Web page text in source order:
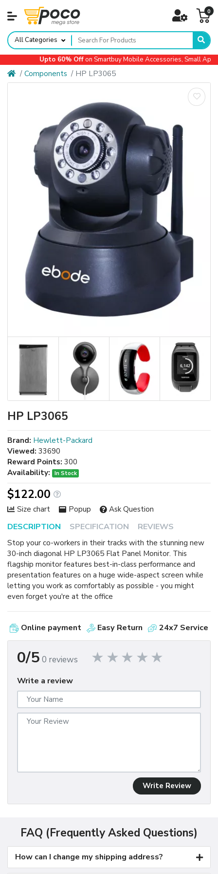
0
All Categories
Upto 60% Offon Smartbuy Mobile Accessories, Small
Components HP LP3065
HP LP3065
DESCRIPTION SPECIFICATION REVIEWS
Stop your co-workers in their tracks with the stunning new
30-inch diagonal HP LP3065 Flat Panel Monitor. This
flagship monitor features best-in-class performance and
presentation features on a huge wide-aspect screen while
letting you work as comfortably as possible - you might
even forget you're at the office
Brand: Hewlett-Packard
Viewed: 33690
Reward Points: 300
Availability:
In Stock
$122.00
Size chart Popup Ask Question
Online payment Easy Return 24x7 Service
0/5 0 reviews
Write a review
Write Review
FAQ (Frequently Asked Questions)
How can I change my shipping address?